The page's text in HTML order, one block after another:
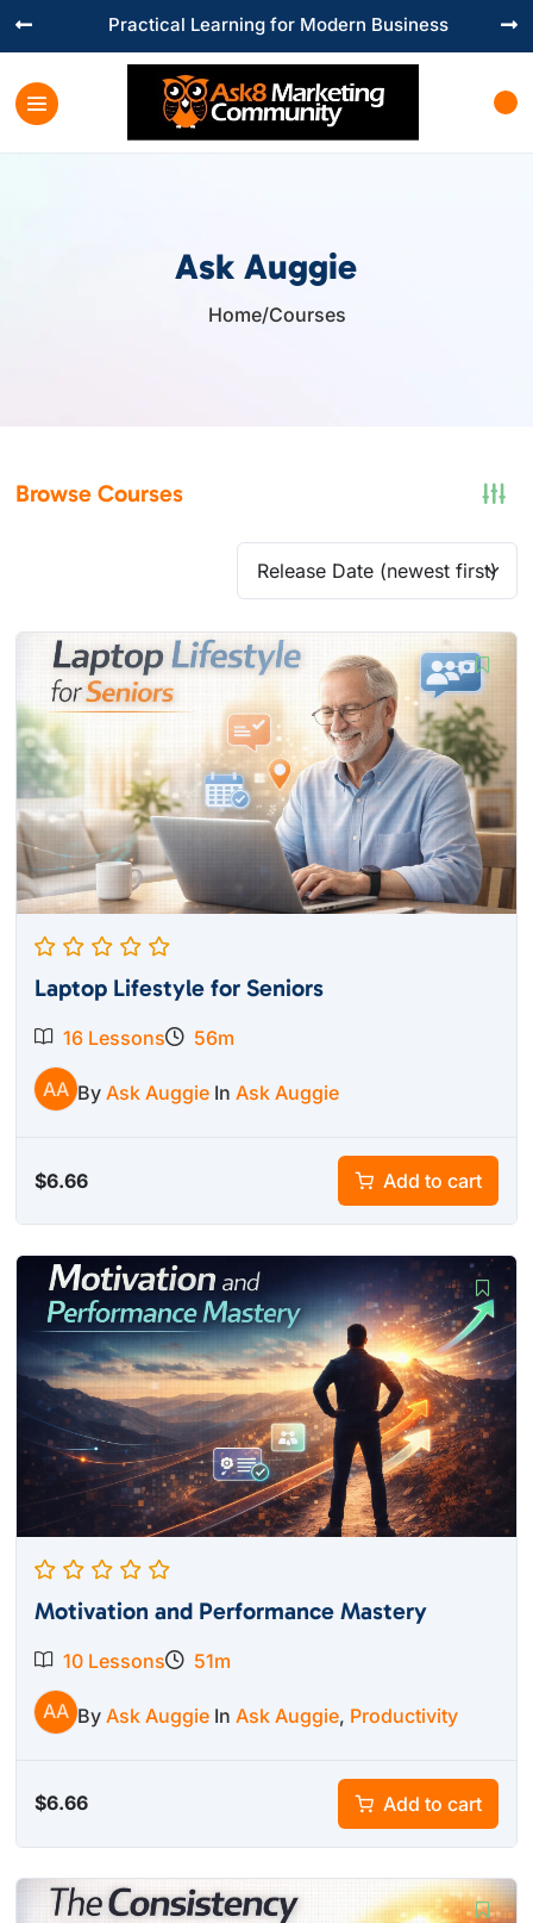
Practical Learning for Modern Business
 
Ask Auggie
Home/Courses
Browse Courses
Laptop Lifestyle for Seniors
16 Lessons 56m
AA ByAsk Auggie InAsk Auggie
$6.66 Add to cart
Motivation and Performance Mastery
10 Lessons 51m
AA By Ask Auggie In Ask Auggie, Productivity
$6.66 Add to cart